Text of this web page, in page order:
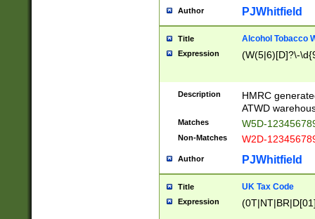
Author PJWhitfield
Title Alcohol Tobacco
Expression (W(5|6)[D]?\-
Description
HMRC
ATWD
Matches W5D-
Non-Matches W2D-
Author PJWhitfield
Title UK Tax Code
Expression